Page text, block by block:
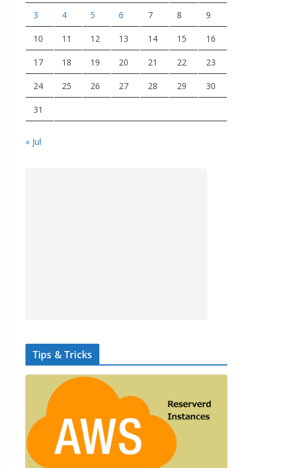
3 4 5 6 7 8 9
10 11 12 13 14 15 16
17 18 19 20 21 22 23
24 25 26 27 28 29 30
31
« Jul
Tips & Tricks